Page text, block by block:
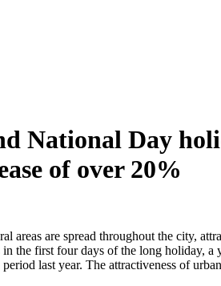
National Day
of over 20%
are spread throughout the city,
the first four days of the long holiday, a
last year. The attractiveness of